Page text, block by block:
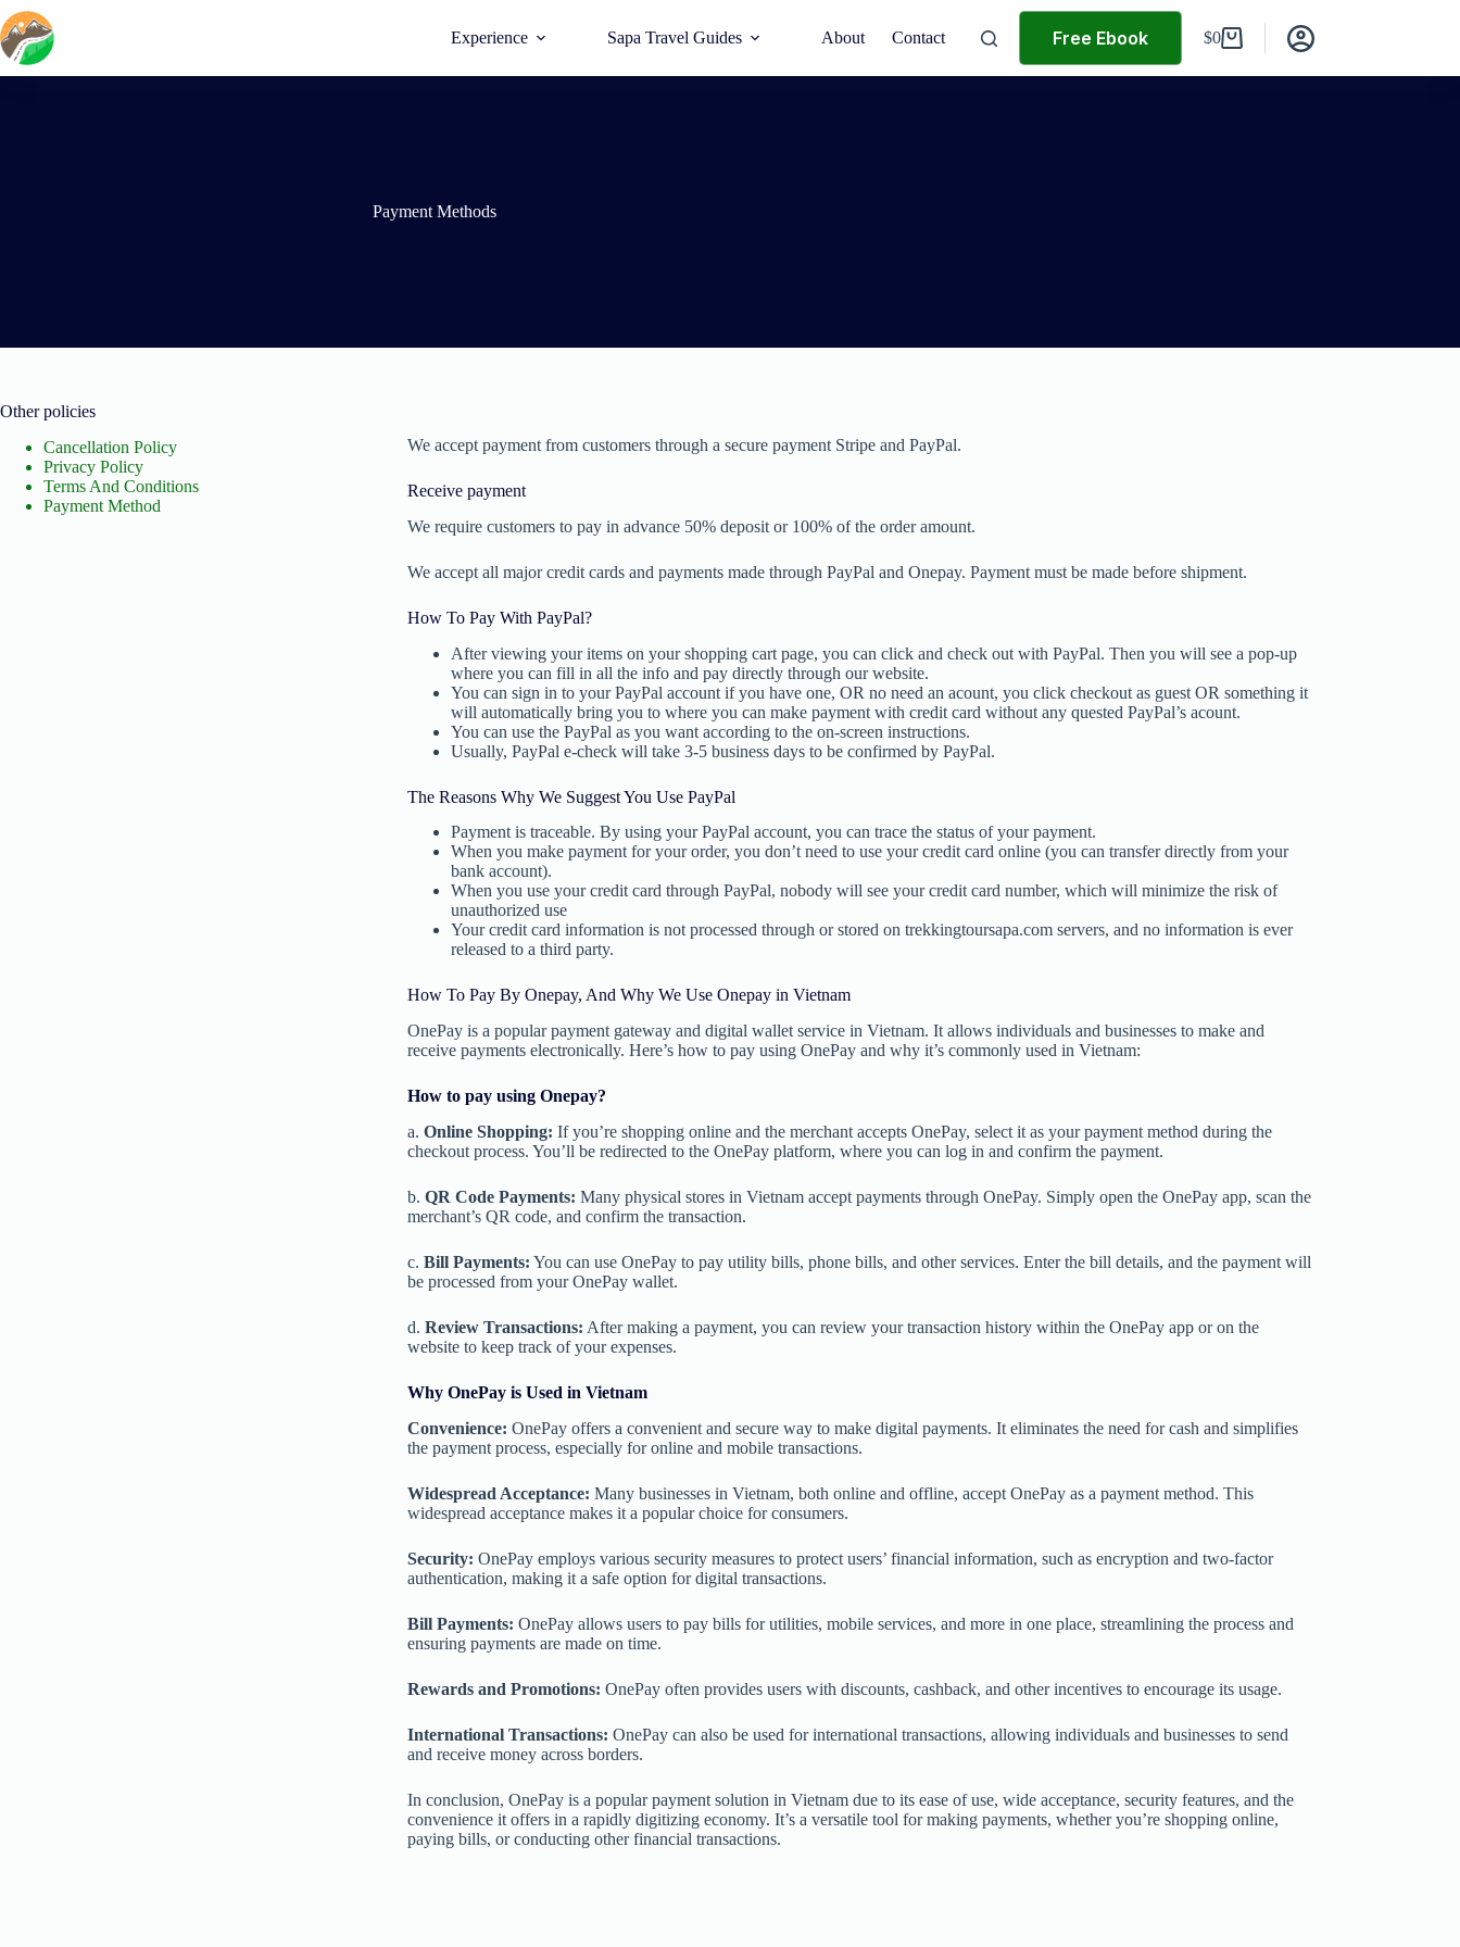
Skip
to
content
Experience Sapa Travel Guides About Contact Free Ebook
Shopping
$0
Payment Methods
We accept payment from customers through a secure payment Stripe and PayPal.
Receive payment
We require customers to pay in advance 50% deposit or 100% of the order amount.
We accept all major credit cards and payments made through PayPal and Onepay. Payment must be made before shipment.
How To Pay With PayPal?
After viewing your items on your shopping cart page, you can click and check out with PayPal. Then you will see a pop-up
where you can fill in all the info and pay directly through our website.
You can sign in to your PayPal account if you have one, OR no need an acount, you click checkout as guest OR something it
will automatically bring you to where you can make payment with credit card without any quested PayPal’s acount.
You can use the PayPal as you want according to the on-screen instructions.
Usually, PayPal e-check will take 3-5 business days to be confirmed by PayPal.
The Reasons Why We Suggest You Use PayPal
Payment is traceable. By using your PayPal account, you can trace the status of your payment.
When you make payment for your order, you don’t need to use your credit card online (you can transfer directly from your
bank account).
When you use your credit card through PayPal, nobody will see your credit card number, which will minimize the risk of
unauthorized use
Your credit card information is not processed through or stored on trekkingtoursapa.com servers, and no information is ever
released to a third party.
How To Pay By Onepay, And Why We Use Onepay in Vietnam
OnePay is a popular payment gateway and digital wallet service in Vietnam. It allows individuals and businesses to make and
receive payments electronically. Here’s how to pay using OnePay and why it’s commonly used in Vietnam:
How to pay using Onepay?
a. Online Shopping: If you’re shopping online and the merchant accepts OnePay, select it as your payment method during the
checkout process. You’ll be redirected to the OnePay platform, where you can log in and confirm the payment.
b. QR Code Payments: Many physical stores in Vietnam accept payments through OnePay. Simply open the OnePay app, scan the
merchant’s QR code, and confirm the transaction.
c. Bill Payments: You can use OnePay to pay utility bills, phone bills, and other services. Enter the bill details, and the payment will
be processed from your OnePay wallet.
d. Review Transactions: After making a payment, you can review your transaction history within the OnePay app or on the
website to keep track of your expenses.
Why OnePay is Used in Vietnam
Convenience: OnePay offers a convenient and secure way to make digital payments. It eliminates the need for cash and simplifies
the payment process, especially for online and mobile transactions.
Widespread Acceptance: Many businesses in Vietnam, both online and offline, accept OnePay as a payment method. This
widespread acceptance makes it a popular choice for consumers.
Security: OnePay employs various security measures to protect users’ financial information, such as encryption and two-factor
authentication, making it a safe option for digital transactions.
Bill Payments: OnePay allows users to pay bills for utilities, mobile services, and more in one place, streamlining the process and
ensuring payments are made on time.
Rewards and Promotions: OnePay often provides users with discounts, cashback, and other incentives to encourage its usage.
International Transactions: OnePay can also be used for international transactions, allowing individuals and businesses to send
and receive money across borders.
In conclusion, OnePay is a popular payment solution in Vietnam due to its ease of use, wide acceptance, security features, and the
convenience it offers in a rapidly digitizing economy. It’s a versatile tool for making payments, whether you’re shopping online,
paying bills, or conducting other financial transactions.
Other policies
Cancellation Policy
Privacy Policy
Terms And Conditions
Payment Method